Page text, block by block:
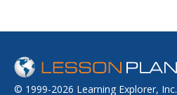
© 1999-2026 Learning Explorer, Inc.